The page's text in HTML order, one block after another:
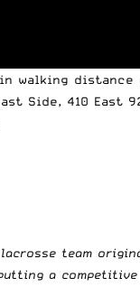
Side, 410 East
team
a